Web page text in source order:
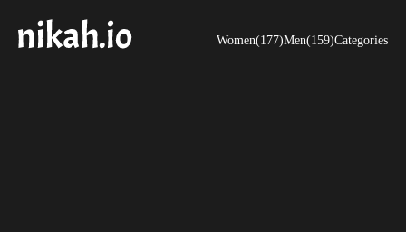
Women(177)Men(159)Categories